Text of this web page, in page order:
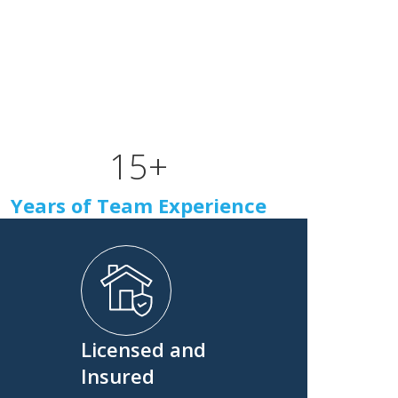
Years of Team Experience
15+
Licensed and
Insured